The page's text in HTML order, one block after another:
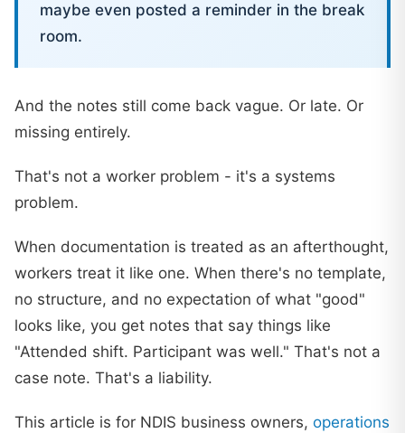
maybe even posted a reminder in the break
room.
And the notes still come back vague. Or late. Or
missing entirely.
That's not a worker problem - it's a systems
problem.
When documentation is treated as an afterthought,
workers treat it like one. When there's no template,
no structure, and no expectation of what "good"
looks like, you get notes that say things like
"Attended shift. Participant was well." That's not a
case note. That's a liability.
This article is for NDIS business owners, operations